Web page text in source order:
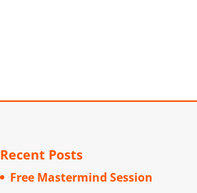
Recent Posts
Free Mastermind Session